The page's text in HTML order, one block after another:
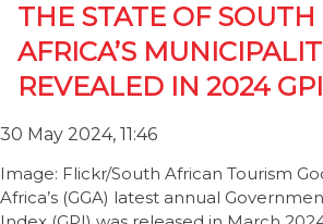
THE STATE OF SOUTH
AFRICA’S
REVEALED IN 2024 GPI
30 May 2024, 11:46
Image: Flickr/South African Tourism
Africa’s (GGA) latest annual